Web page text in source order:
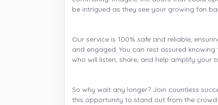
be intrigued as they see your growing fan
Our service is 100% safe and reliable,
and engaged. You can rest assured
who will listen, share, and help amplify your
So why wait any longer? Join countless
this opportunity to stand out from the